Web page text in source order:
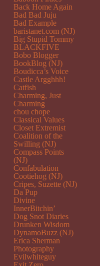
Back Home Again
Bad Bad Juju
Bad Example
baristanet.com (NJ)
Big Stupid Tommy
BLACKFIVE
Bobo Blogger
BookBlog (NJ)
Boudicca’s Voice
Castle Argghhh!
Catfish
Charming, Just
Charming
chou chope
Classical Values
Closet Extremist
Coalition of the
Swilling (NJ)
Compass Points
(NJ)
Confabulation
Cootiehog (NJ)
Cripes, Suzette (NJ)
Da Pup
Divine
InnerBitchin’
Dog Snot Diaries
Drunken Wisdom
DynamoBuzz (NJ)
Erica Sherman
Photography
Evilwhiteguy